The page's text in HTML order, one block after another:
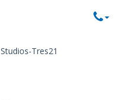
Studios-Tres21